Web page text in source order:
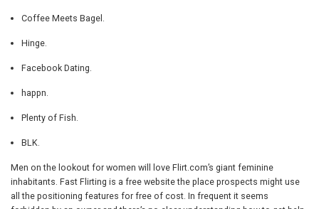
Coffee Meets Bagel.
Hinge.
Facebook Dating.
happn.
Plenty of Fish.
BLK.
Men on the lookout for women will love Flirt.com’s giant feminine
inhabitants. Fast Flirting is a free website the place prospects might use
all the positioning features for free of cost. In frequent it seems